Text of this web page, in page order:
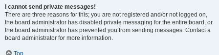
I cannot send private messages!
There are three reasons for this; you are not registered and/or not logged on,
the board administrator has disabled private messaging for the entire board, or
the board administrator has prevented you from sending messages. Contact a
board administrator for more information.
Top